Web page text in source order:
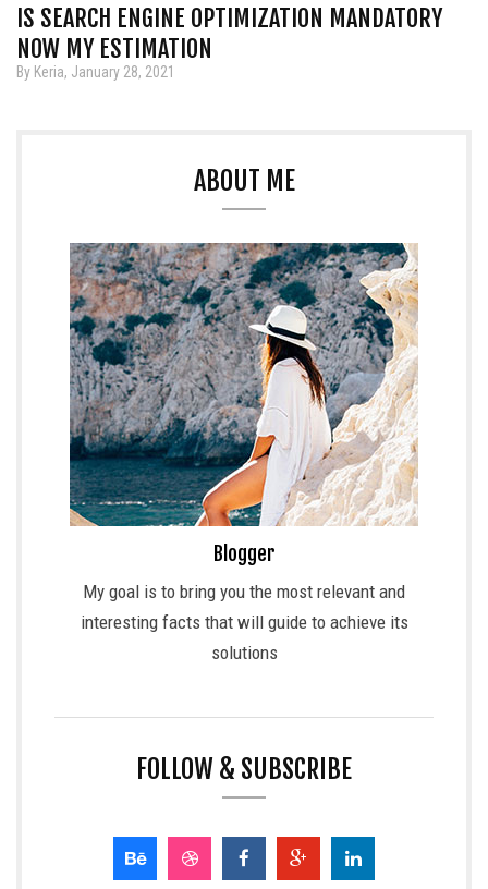
IS SEARCH ENGINE OPTIMIZATION MANDATORY
NOW MY ESTIMATION
By Keria, January 28, 2021
ABOUT ME
Blogger
My goal is to bring you the most relevant and
interesting facts that will guide to achieve its
solutions
FOLLOW & SUBSCRIBE